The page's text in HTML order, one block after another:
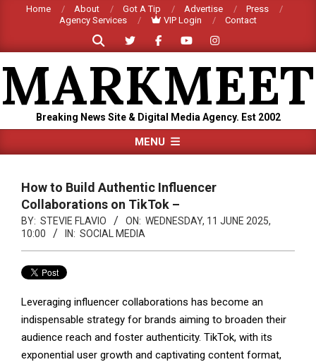
Home About Got A Tip Advertise
Press
Agency Services
VIP Login
Contact
Search
Breaking News Site & Digital Media Agency. Est 2002
Navigation
MENU
How to Build Authentic Influencer
Collaborations on TikTok –
BY: STEVIE FLAVIO ON: WEDNESDAY, 11 JUNE 2025,
10:00
IN: SOCIAL MEDIA
Leveraging influencer collaborations has become an
indispensable strategy for brands aiming to broaden their
audience reach and foster authenticity. TikTok, with its
exponential user growth and captivating content format,